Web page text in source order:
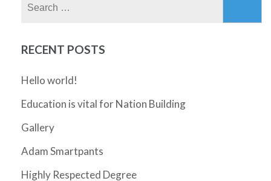
RECENT POSTS
Hello world!
Education is vital for Nation Building
Gallery
Adam Smartpants
Highly Respected Degree